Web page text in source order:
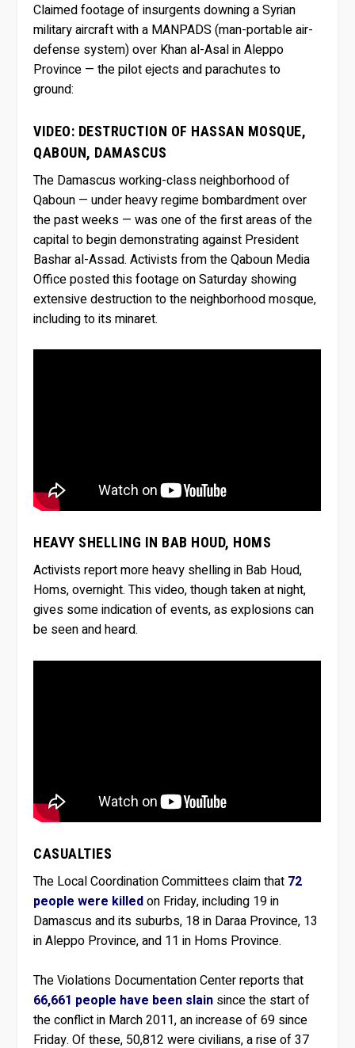
Claimed footage of insurgents downing a Syrian
military aircraft with a MANPADS (man-portable air-
defense system) over Khan al-Asal in Aleppo
Province — the pilot ejects and parachutes to
ground:
VIDEO: DESTRUCTION OF HASSAN MOSQUE,
QABOUN, DAMASCUS
The Damascus working-class neighborhood of
Qaboun — under heavy regime bombardment over
the past weeks — was one of the first areas of the
capital to begin demonstrating against President
Bashar al-Assad. Activists from the Qaboun Media
Office posted this footage on Saturday showing
extensive destruction to the neighborhood mosque,
including to its minaret.
HEAVY SHELLING IN BAB HOUD, HOMS
Activists report more heavy shelling in Bab Houd,
Homs, overnight. This video, though taken at night,
gives some indication of events, as explosions can
be seen and heard.
CASUALTIES
The Local Coordination Committees claim that 72
people were killedon Friday, including 19 in
Damascus and its suburbs, 18 in Daraa Province, 13
in Aleppo Province, and 11 in Homs Province.
The Violations Documentation Center reports that
66,661 people have been slain since the start of
the conflict in March 2011, an increase of 69 since
Friday. Of these, 50,812 were civilians, a rise of 37